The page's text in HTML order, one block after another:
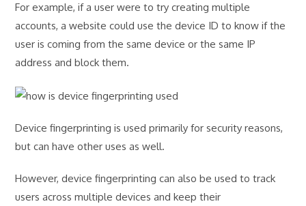
For example, if a user were to try creating multiple
accounts, a website could use the device ID to know if the
user is coming from the same device or the same IP
address and block them.
Device fingerprinting is used primarily for security reasons,
but can have other uses as well.
However, device fingerprinting can also be used to track
users across multiple devices and keep their